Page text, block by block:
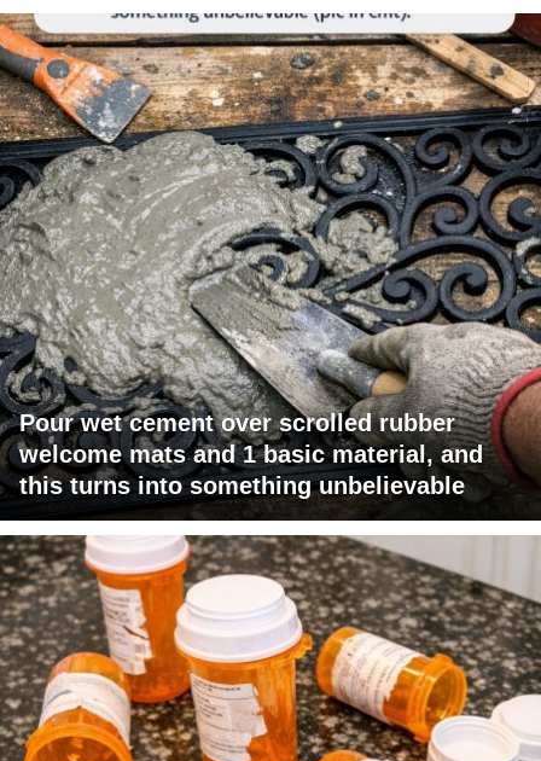
Pour wet cement over scrolled rubber
welcome mats and 1 basic material, and
this turns into something unbelievable